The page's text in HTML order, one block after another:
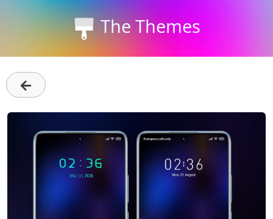
The Themes
←